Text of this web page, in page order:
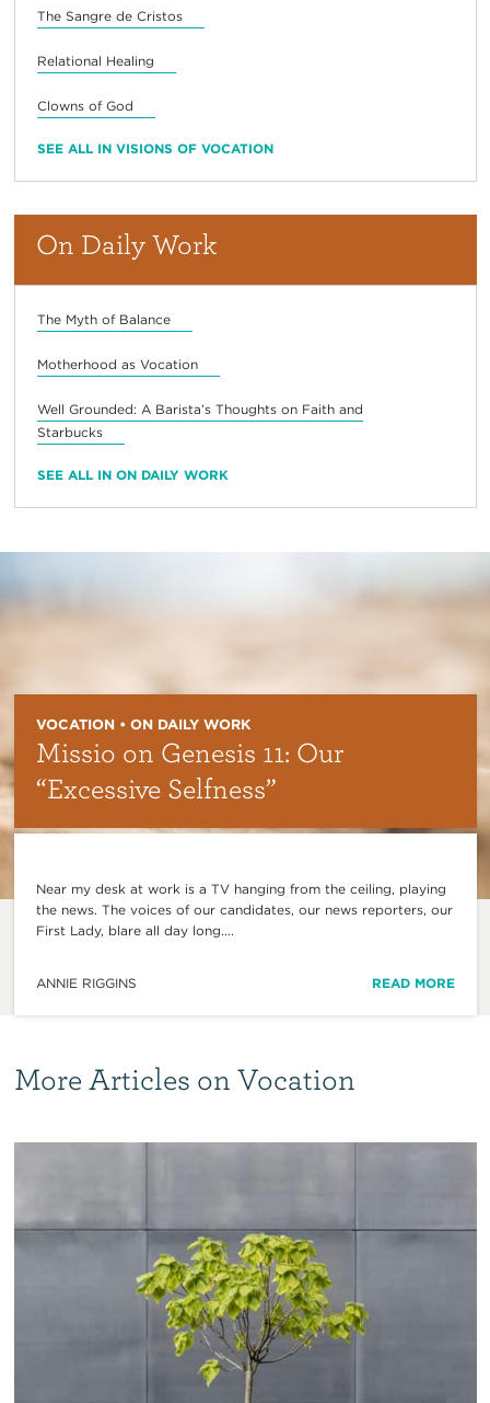
The Sangre de Cristos
Relational Healing
Clowns of God
SEE ALL IN VISIONS OF VOCATION
On Daily Work
The Myth of Balance
Motherhood as Vocation
Well Grounded: A Barista’s Thoughts on Faith and
Starbucks
SEE ALL IN ON DAILY WORK
VOCATION • ON DAILY WORK
Missio on Genesis 11: Our
“Excessive Selfness”
Near my desk at work is a TV hanging from the ceiling, playing
the news. The voices of our candidates, our news reporters, our
First Lady, blare all day long....
ANNIE RIGGINS READ MORE
More Articles on Vocation